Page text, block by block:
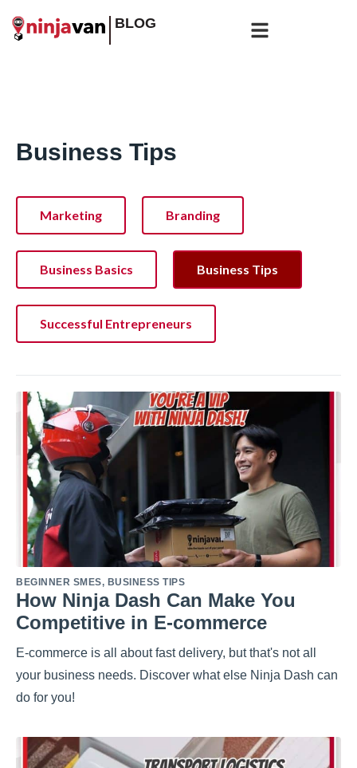
BLOG
Business Tips
Marketing Branding
Business Basics Business Tips
Successful Entrepreneurs
BEGINNER SMES, BUSINESS TIPS
How Ninja Dash Can Make You
Competitive in E-commerce
E-commerce is all about fast delivery, but that's not all
your business needs. Discover what else Ninja Dash can
do for you!